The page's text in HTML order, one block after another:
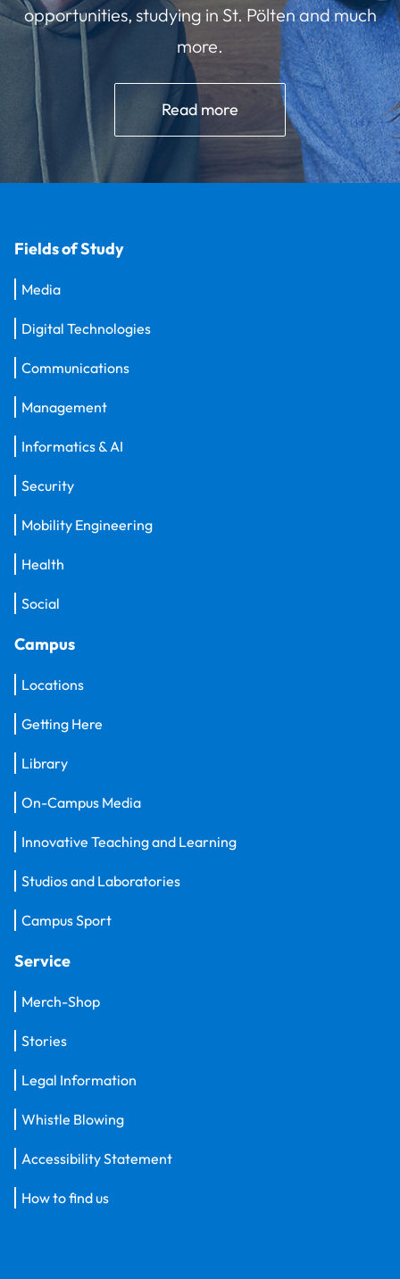
opportunities, studying in St. Pölten and much
more.
Read more
Fields of Study
Media
Digital Technologies
Communications
Management
Informatics & AI
Security
Mobility Engineering
Health
Social
Campus
Locations
Getting Here
Library
On-Campus Media
Innovative Teaching and Learning
Studios and Laboratories
Campus Sport
Service
Merch-Shop
Stories
Legal Information
Whistle Blowing
Accessibility Statement
How to find us